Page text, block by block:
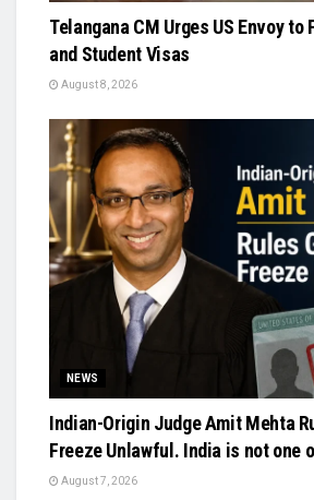
Telangana CM Urges US Envoy to
and Student Visas
August 8, 2026
NEWS
Indian-Origin Judge Amit Mehta
Freeze Unlawful. India is not one
August 7, 2026